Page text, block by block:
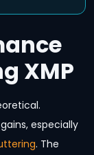
XMP
especially
. The